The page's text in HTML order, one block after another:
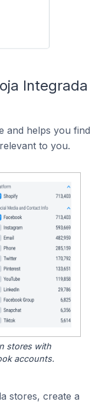
Integrada
and helps you find
to you.
stores with
accounts.
stores, create a